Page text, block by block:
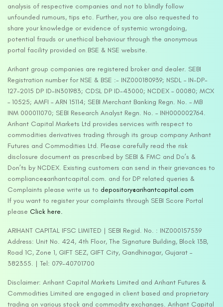
analysis of respective companies and not to blindly follow
unfounded rumours, tips etc. Further, you are also requested to
share your knowledge or evidence of systemic wrongdoing,
potential frauds or unethical behaviour through the anonymous
portal facility provided on BSE & NSE website.
Arihant group companies are registered broker and dealer. SEBI
Registration number for NSE & BSE :- INZ000180939; NSDL – IN-DP-
127-2015 DP ID-IN301983; CDSL DP ID-43000; NCDEX – 00080; MCX
– 10525; AMFI – ARN 15114; SEBI Merchant Banking Regn. No. – MB
INM 000011070; SEBI Research Analyst Regn. No. – INH000002764.
Arihant Capital Markets Ltd provides services with respect to
commodities derivatives trading through its group company Arihant
Futures and Commodities Ltd. Please carefully read the risk
disclosure document as prescribed by SEBI & FMC and Do’s &
Don’ts by NCDEX. Existing customers can send in their grievances to
compliance@arihantcapital.com. and for DP related queries &
Complaints please write us to depository@arihantcapital.com
If you want to register your complaints through SEBI Score Portal
please Click here.
ARIHANT CAPITAL IFSC LIMITED | SEBI Regid. No. : INZ000157539
Address: Unit No. 424, 4th Floor, The Signature Building, Block 13B,
Road 1C, Zone 1, GIFT SEZ, GIFT City, Gandhinagar, Gujarat –
382355. | Tel: 079-40701700
Disclaimer: Arihant Capital Markets Limited and Arihant Futures &
Commodities Limited are engaged in client based and proprietary
trading on various stock and commodity exchanges. Arihant Capital